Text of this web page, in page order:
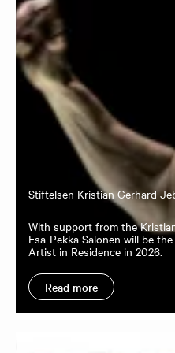
Stiftelsen Kristian Gerhard
With support from the
Esa-Pekka Salonen will be
Artist in Residence in 2026.
Read more